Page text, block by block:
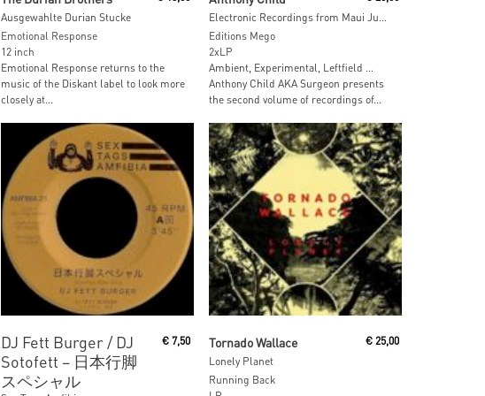
Ausgewahlte Durian Stucke
Emotional Response
12 inch
Emotional Response returns to the
music of the Diskant label to look more
closely at...
Editions Mego
2xLP
Ambient, Experimental, Leftfield …
Anthony Child AKA Surgeon presents
the second volume of recordings of...
DJ Fett Burger / DJ
Sotofett ‎– 日本行脚
スペシャル
€ 7,50 Tornado Wallace
Lonely Planet
€25,00
Running Back